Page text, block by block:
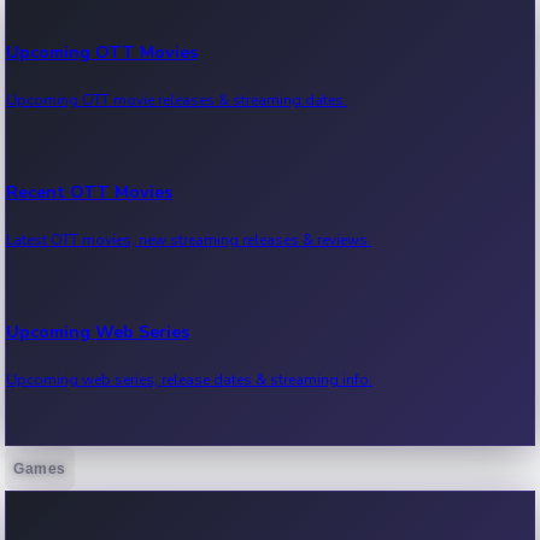
Upcoming OTT Movies
Upcoming OTT movie releases & streaming dates.
Recent OTT Movies
Latest OTT movies, new streaming releases & reviews.
Upcoming Web Series
Upcoming web series, release dates & streaming info.
Recent Web Series
Games